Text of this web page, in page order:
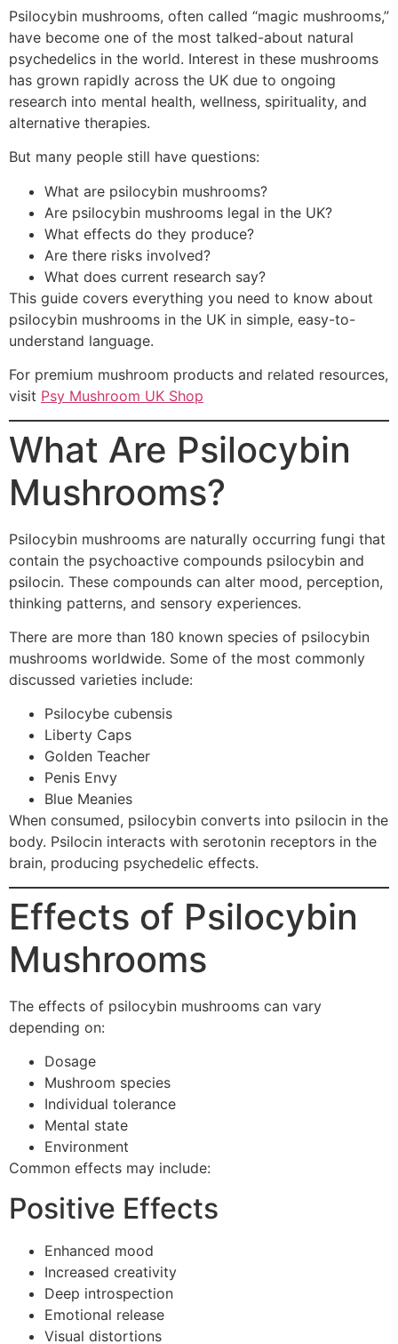
Psilocybin mushrooms, often called “magic mushrooms,”
have become one of the most talked-about natural
psychedelics in the world. Interest in these mushrooms
has grown rapidly across the UK due to ongoing
research into mental health, wellness, spirituality, and
alternative therapies.
But many people still have questions:
What are psilocybin mushrooms?
Are psilocybin mushrooms legal in the UK?
What effects do they produce?
Are there risks involved?
What does current research say?
This guide covers everything you need to know about
psilocybin mushrooms in the UK in simple, easy-to-
understand language.
For premium mushroom products and related resources,
visit Psy Mushroom UK Shop
What Are Psilocybin
Mushrooms?
Psilocybin mushrooms are naturally occurring fungi that
contain the psychoactive compounds psilocybin and
psilocin. These compounds can alter mood, perception,
thinking patterns, and sensory experiences.
There are more than 180 known species of psilocybin
mushrooms worldwide. Some of the most commonly
discussed varieties include:
Psilocybe cubensis
Liberty Caps
Golden Teacher
Penis Envy
Blue Meanies
When consumed, psilocybin converts into psilocin in the
body. Psilocin interacts with serotonin receptors in the
brain, producing psychedelic effects.
Effects of Psilocybin
Mushrooms
The effects of psilocybin mushrooms can vary
depending on:
Dosage
Mushroom species
Individual tolerance
Mental state
Environment
Common effects may include:
Positive Effects
Enhanced mood
Increased creativity
Deep introspection
Emotional release
Visual distortions